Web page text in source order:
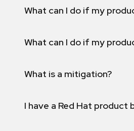
What can I do if my
What can I do if my
What is a mitigation?
I have a Red Hat